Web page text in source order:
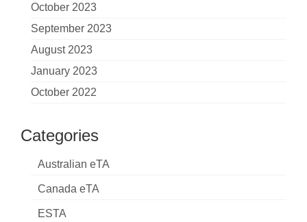
October 2023
September 2023
August 2023
January 2023
October 2022
Categories
Australian eTA
Canada eTA
ESTA